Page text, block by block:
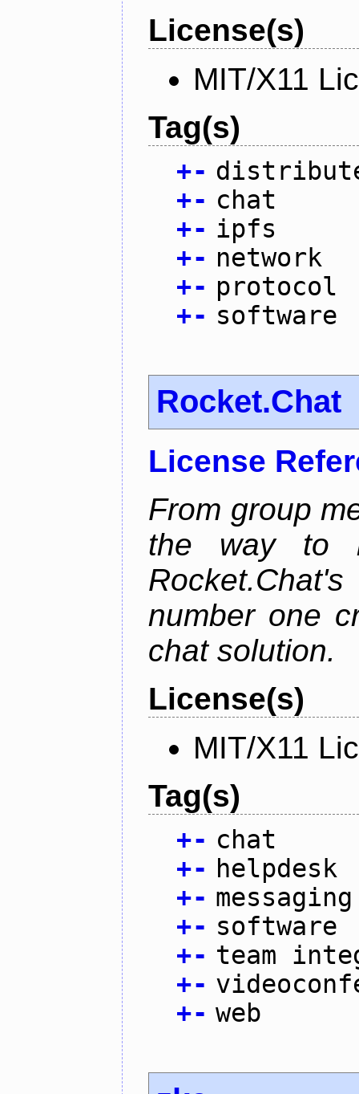
License(s)
MIT/X11
Tag(s)
+-
+- chat
+- ipfs
+- network
+- protocol
+- software
Rocket.Chat
License
From group
the way to
number one
chat solution.
License(s)
MIT/X11
Tag(s)
+- chat
+- helpdesk
+- messaging
+- software
+- team
+-
+- web